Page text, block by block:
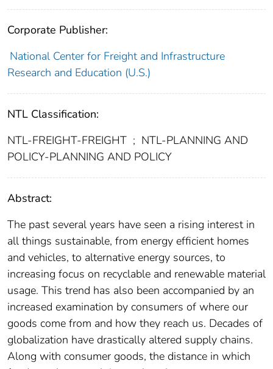
Corporate Publisher:
National Center for Freight and Infrastructure
Research and Education (U.S.)
NTL Classification:
NTL-FREIGHT-FREIGHT ; NTL-PLANNING AND
POLICY-PLANNING AND POLICY
Abstract:
The past several years have seen a rising interest in
all things sustainable, from energy efficient homes
and vehicles, to alternative energy sources, to
increasing focus on recyclable and renewable material
usage. This trend has also been accompanied by an
increased examination by consumers of where our
goods come from and how they reach us. Decades of
globalization have drastically altered supply chains.
Along with consumer goods, the distance in which